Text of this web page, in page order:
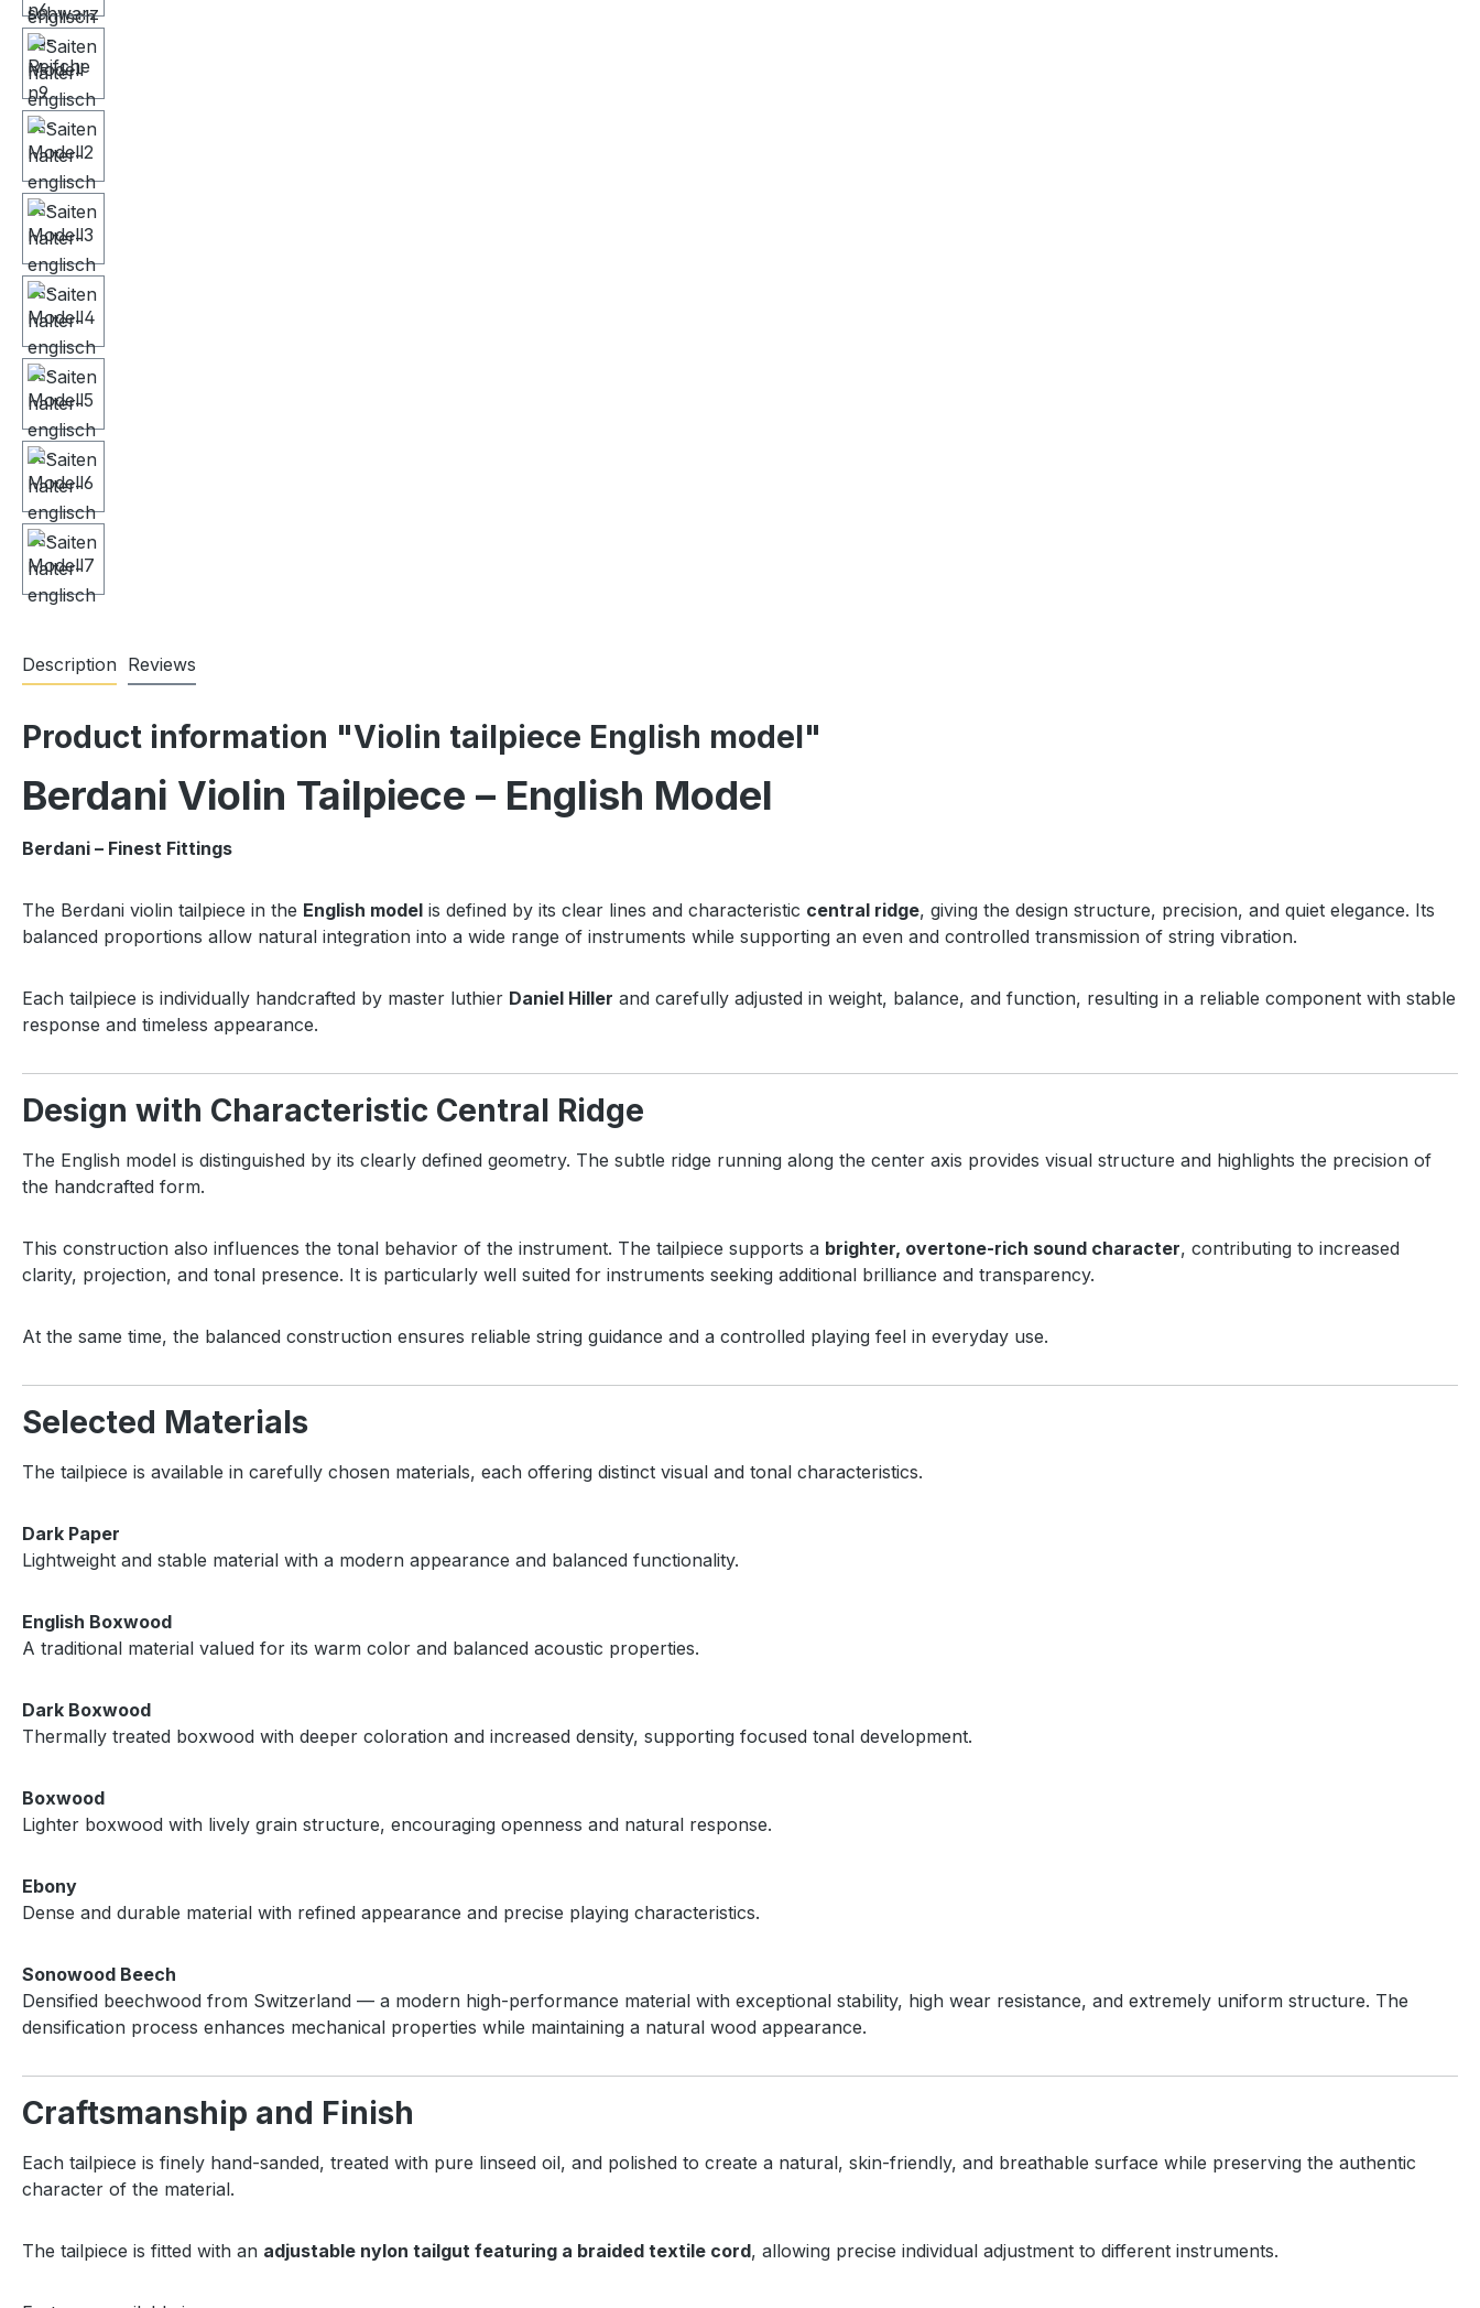
Description Reviews
Product information "Violin tailpiece English model"
Berdani Violin Tailpiece – English Model
Berdani – Finest Fittings
The Berdani violin tailpiece in the English model is defined by its clear lines and characteristic central ridge, giving the design structure, precision, and quiet elegance. Its
balanced proportions allow natural integration into a wide range of instruments while supporting an even and controlled transmission of string vibration.
Each tailpiece is individually handcrafted by master luthier Daniel Hiller and carefully adjusted in weight, balance, and function, resulting in a reliable component with stable
response and timeless appearance.
Design with Characteristic Central Ridge
The English model is distinguished by its clearly defined geometry. The subtle ridge running along the center axis provides visual structure and highlights the precision of
the handcrafted form.
This construction also influences the tonal behavior of the instrument. The tailpiece supports a brighter, overtone-rich sound character, contributing to increased
clarity, projection, and tonal presence. It is particularly well suited for instruments seeking additional brilliance and transparency.
At the same time, the balanced construction ensures reliable string guidance and a controlled playing feel in everyday use.
Selected Materials
The tailpiece is available in carefully chosen materials, each offering distinct visual and tonal characteristics.
Dark Paper
Lightweight and stable material with a modern appearance and balanced functionality.
English Boxwood
A traditional material valued for its warm color and balanced acoustic properties.
Dark Boxwood
Thermally treated boxwood with deeper coloration and increased density, supporting focused tonal development.
Boxwood
Lighter boxwood with lively grain structure, encouraging openness and natural response.
Ebony
Dense and durable material with refined appearance and precise playing characteristics.
Sonowood Beech
Densified beechwood from Switzerland — a modern high-performance material with exceptional stability, high wear resistance, and extremely uniform structure. The
densification process enhances mechanical properties while maintaining a natural wood appearance.
Craftsmanship and Finish
Each tailpiece is finely hand-sanded, treated with pure linseed oil, and polished to create a natural, skin-friendly, and breathable surface while preserving the authentic
character of the material.
The tailpiece is fitted with an adjustable nylon tailgut featuring a braided textile cord, allowing precise individual adjustment to different instruments.